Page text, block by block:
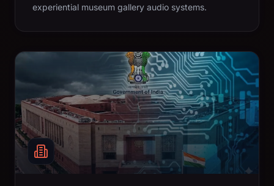
experiential museum gallery audio systems.